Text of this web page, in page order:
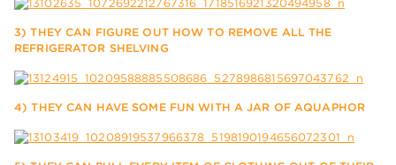
3) THEY CAN FIGURE OUT HOW TO REMOVE ALL THE
REFRIGERATOR SHELVING
4) THEY CAN HAVE SOME FUN WITH A JAR OF AQUAPHOR